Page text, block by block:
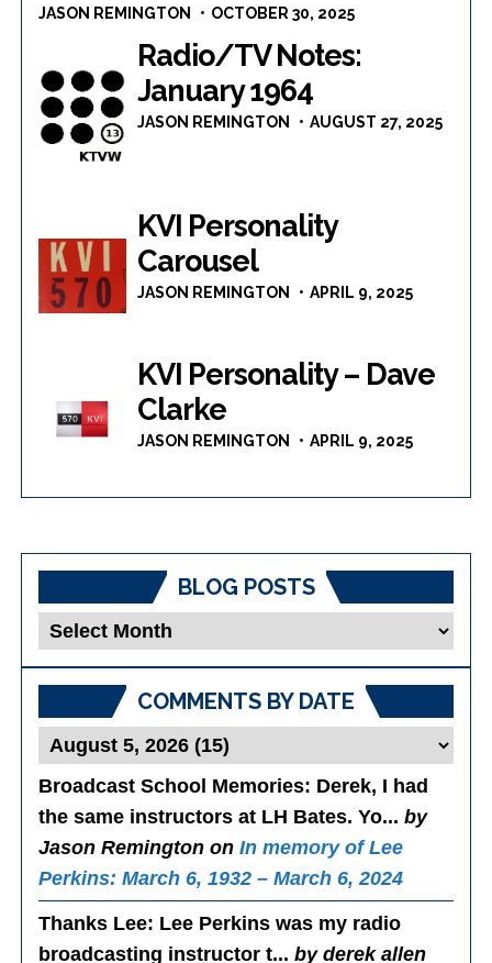
JASON REMINGTON OCTOBER 30, 2025
Radio/TV Notes:
January 1964
JASON REMINGTON AUGUST 27, 2025
KVI Personality
Carousel
JASON REMINGTON APRIL 9, 2025
KVI Personality – Dave
Clarke
JASON REMINGTON APRIL 9, 2025
BLOG POSTS
Blog
Posts
COMMENTS BY DATE
Broadcast School Memories: Derek, I had
the same instructors at LH Bates. Yo...by
Jason Remington onIn memory of Lee
Perkins: March 6, 1932 – March 6, 2024
Thanks Lee: Lee Perkins was my radio
broadcasting instructor t...by derek allen